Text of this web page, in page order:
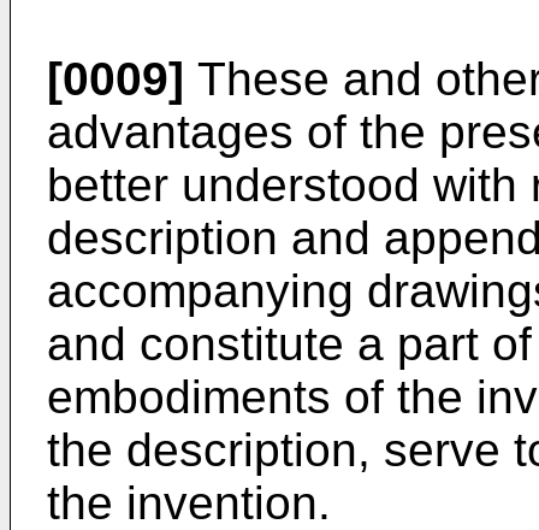
[0009] These and
advantages of the
better understood
description and
accompanying
and constitute a part
embodiments of the
the description, serve
the invention.